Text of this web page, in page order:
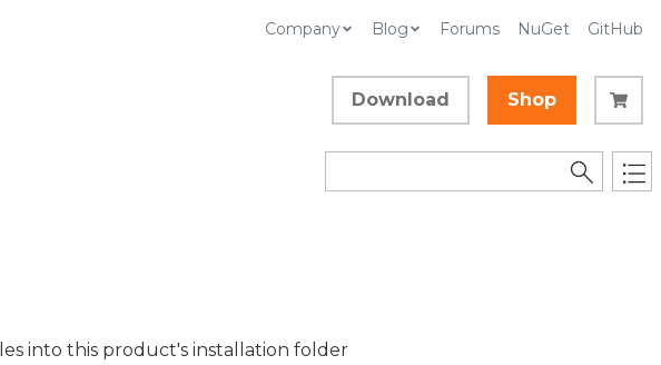
Company Blog Forums NuGet GitHub
Download Shop
into this product's installation folder